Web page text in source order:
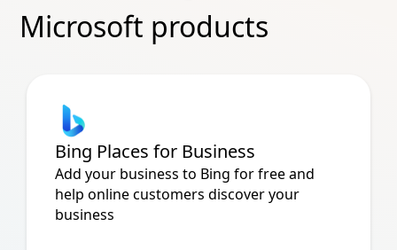
Microsoft products
Bing Places for Business
Add your business to Bing for free and
help online customers discover your
business